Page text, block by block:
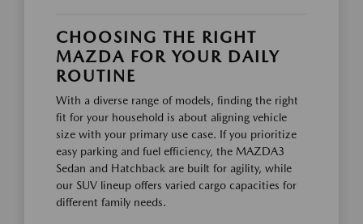
CHOOSING THE RIGHT
MAZDA FOR YOUR DAILY
ROUTINE
With a diverse range of models, finding the right
fit for your household is about aligning vehicle
size with your primary use case. If you prioritize
easy parking and fuel efficiency, the MAZDA3
Sedan and Hatchback are built for agility, while
our SUV lineup offers varied cargo capacities for
different family needs.